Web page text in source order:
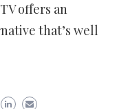
offers an
that’s well